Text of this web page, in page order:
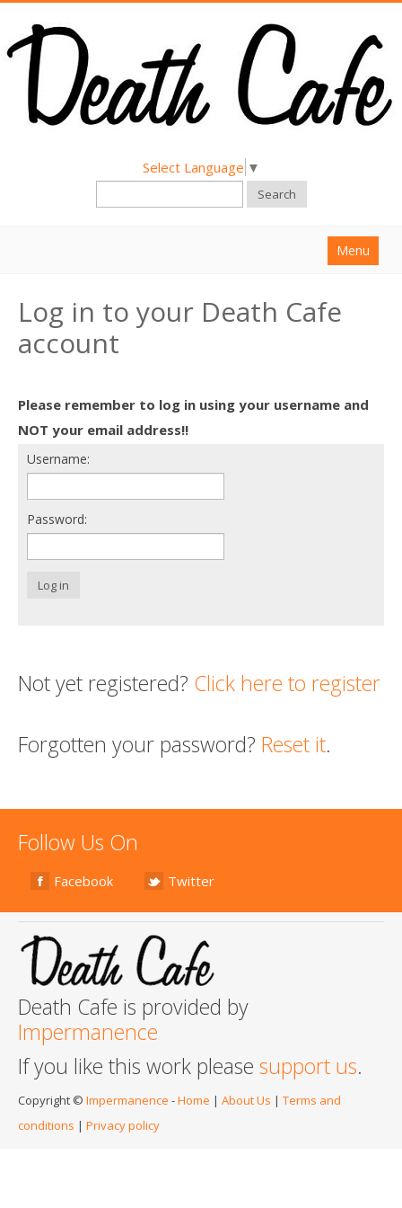
Select Language ▼
Search
Menu
About
Find a Death Cafe
Death conversation
Support us
Login
Log in to your Death Cafe
account
Please remember to log in using your username and
NOT your email address!!
Username:
Password:
Log in
Not yet registered? Click here to register
Forgotten your password? Reset it.
Follow Us On
Facebook Twitter
Death Cafe is provided by
Impermanence
If you like this work please support us.
Copyright © Impermanence -Home | About Us | Terms and
conditions | Privacy policy